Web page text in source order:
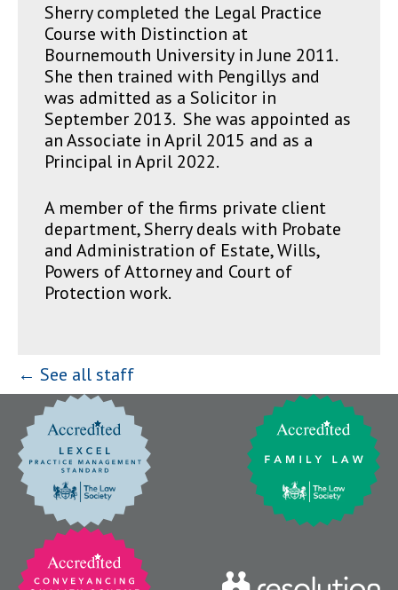
Sherry completed the Legal Practice
Course with Distinction at
Bournemouth University in June 2011.
She then trained with Pengillys and
was admitted as a Solicitor in
September 2013. She was appointed as
an Associate in April 2015 and as a
Principal in April 2022.
A member of the firms private client
department, Sherry deals with Probate
and Administration of Estate, Wills,
Powers of Attorney and Court of
Protection work.
← See all staff